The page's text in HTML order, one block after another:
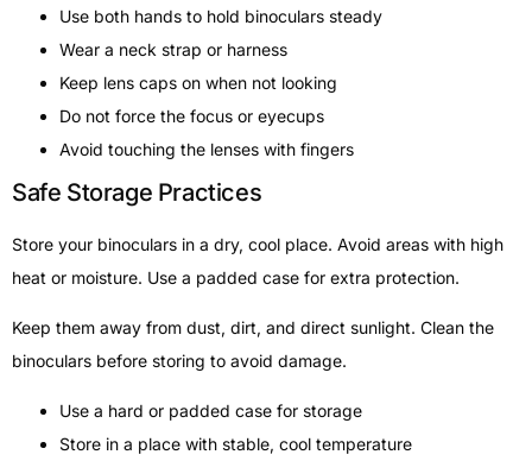
Use both hands to hold binoculars steady
Wear a neck strap or harness
Keep lens caps on when not looking
Do not force the focus or eyecups
Avoid touching the lenses with fingers
Safe Storage Practices
Store your binoculars in a dry, cool place. Avoid areas with high
heat or moisture. Use a padded case for extra protection.
Keep them away from dust, dirt, and direct sunlight. Clean the
binoculars before storing to avoid damage.
Use a hard or padded case for storage
Store in a place with stable, cool temperature